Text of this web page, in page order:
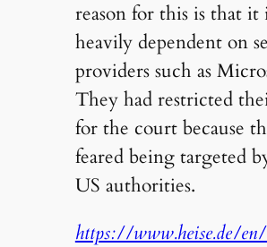
reason for this is that it
heavily dependent on
providers such as
They had restricted
for the court because
feared being targeted
US authorities.
https://www.heise.de/